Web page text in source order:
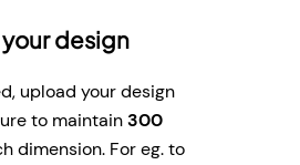
design
upload your design
to maintain300
dimension. For eg. to